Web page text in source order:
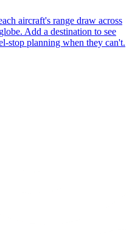
aircraft's range draw across
Add a destination to see
stop planning when they can't.